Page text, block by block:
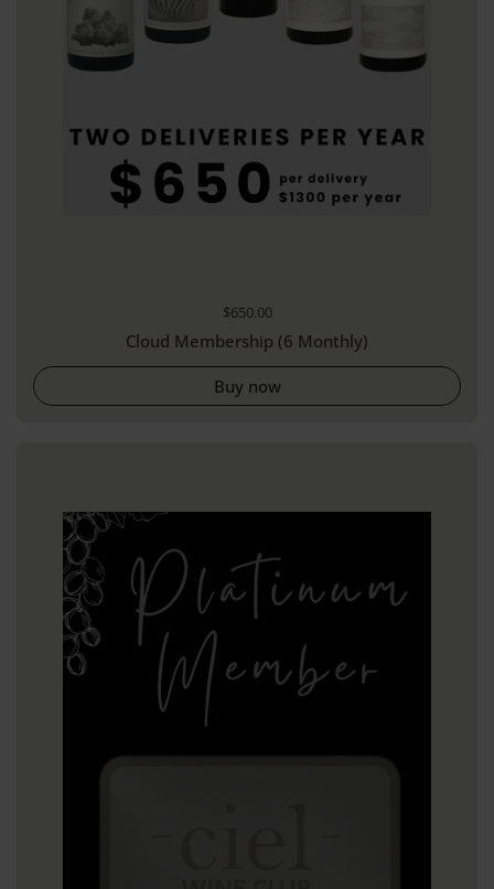
Regular price
$650.00
Cloud Membership (6 Monthly)
Buy now